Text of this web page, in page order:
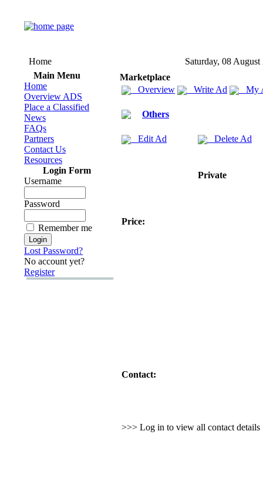
Home
Saturday, 08 August
Main Menu
Home
Overview ADS
Place a Classified
News
FAQs
Partners
Contact Us
Resources
Login Form
Username
Password
Remember me
Lost Password?
No account yet?
Register
Marketplace
Overview
Write Ad My
Others
Edit Ad Delete Ad
Private
Price:
Contact:
>>> Log in to view all contact details